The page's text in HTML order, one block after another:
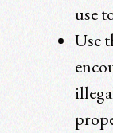
use
Use